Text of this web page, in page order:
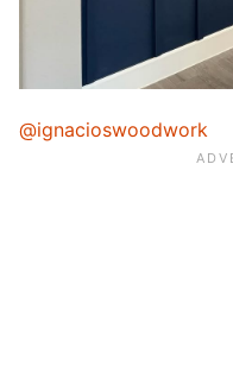
@ignacioswoodwork